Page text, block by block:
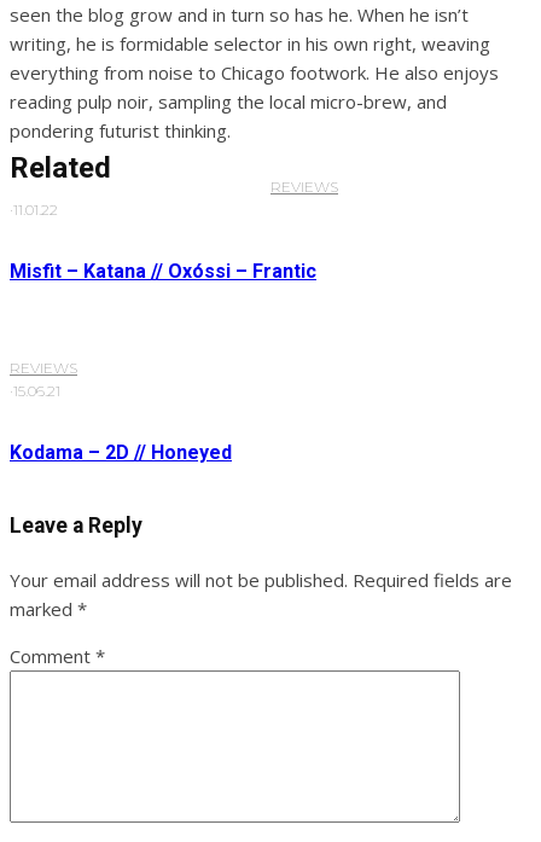
seen the blog grow and in turn so has he. When he isn’t
writing, he is formidable selector in his own right, weaving
everything from noise to Chicago footwork. He also enjoys
reading pulp noir, sampling the local micro-brew, and
pondering futurist thinking.
Related
REVIEWS
·11.01.22
Misfit – Katana // Oxóssi – Frantic
REVIEWS
·15.06.21
Kodama – 2D // Honeyed
Leave a Reply
Your email address will not be published. Required fields are
marked *
Comment *